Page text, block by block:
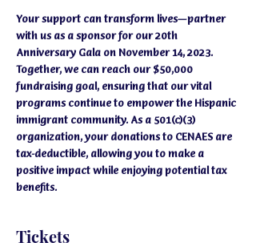
Your support can transform lives—partner
with us as a sponsor for our 20th
Anniversary Gala on November 14, 2023.
Together, we can reach our $50,000
fundraising goal, ensuring that our vital
programs continue to empower the Hispanic
immigrant community. As a 501(c)(3)
organization, your donations to CENAES are
tax-deductible, allowing you to make a
positive impact while enjoying potential tax
benefits.
Tickets